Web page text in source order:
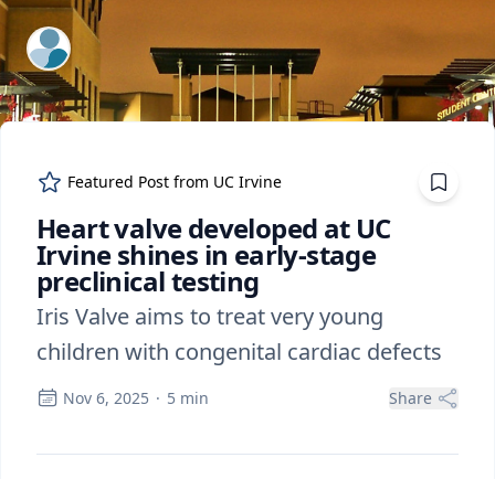
ExpertFile Inc.
Featured Post from UC Irvine
Heart valve developed at UC
Irvine shines in early-stage
preclinical testing
Iris Valve aims to treat very young
children with congenital cardiac defects
Nov 6, 2025 · 5 min Share